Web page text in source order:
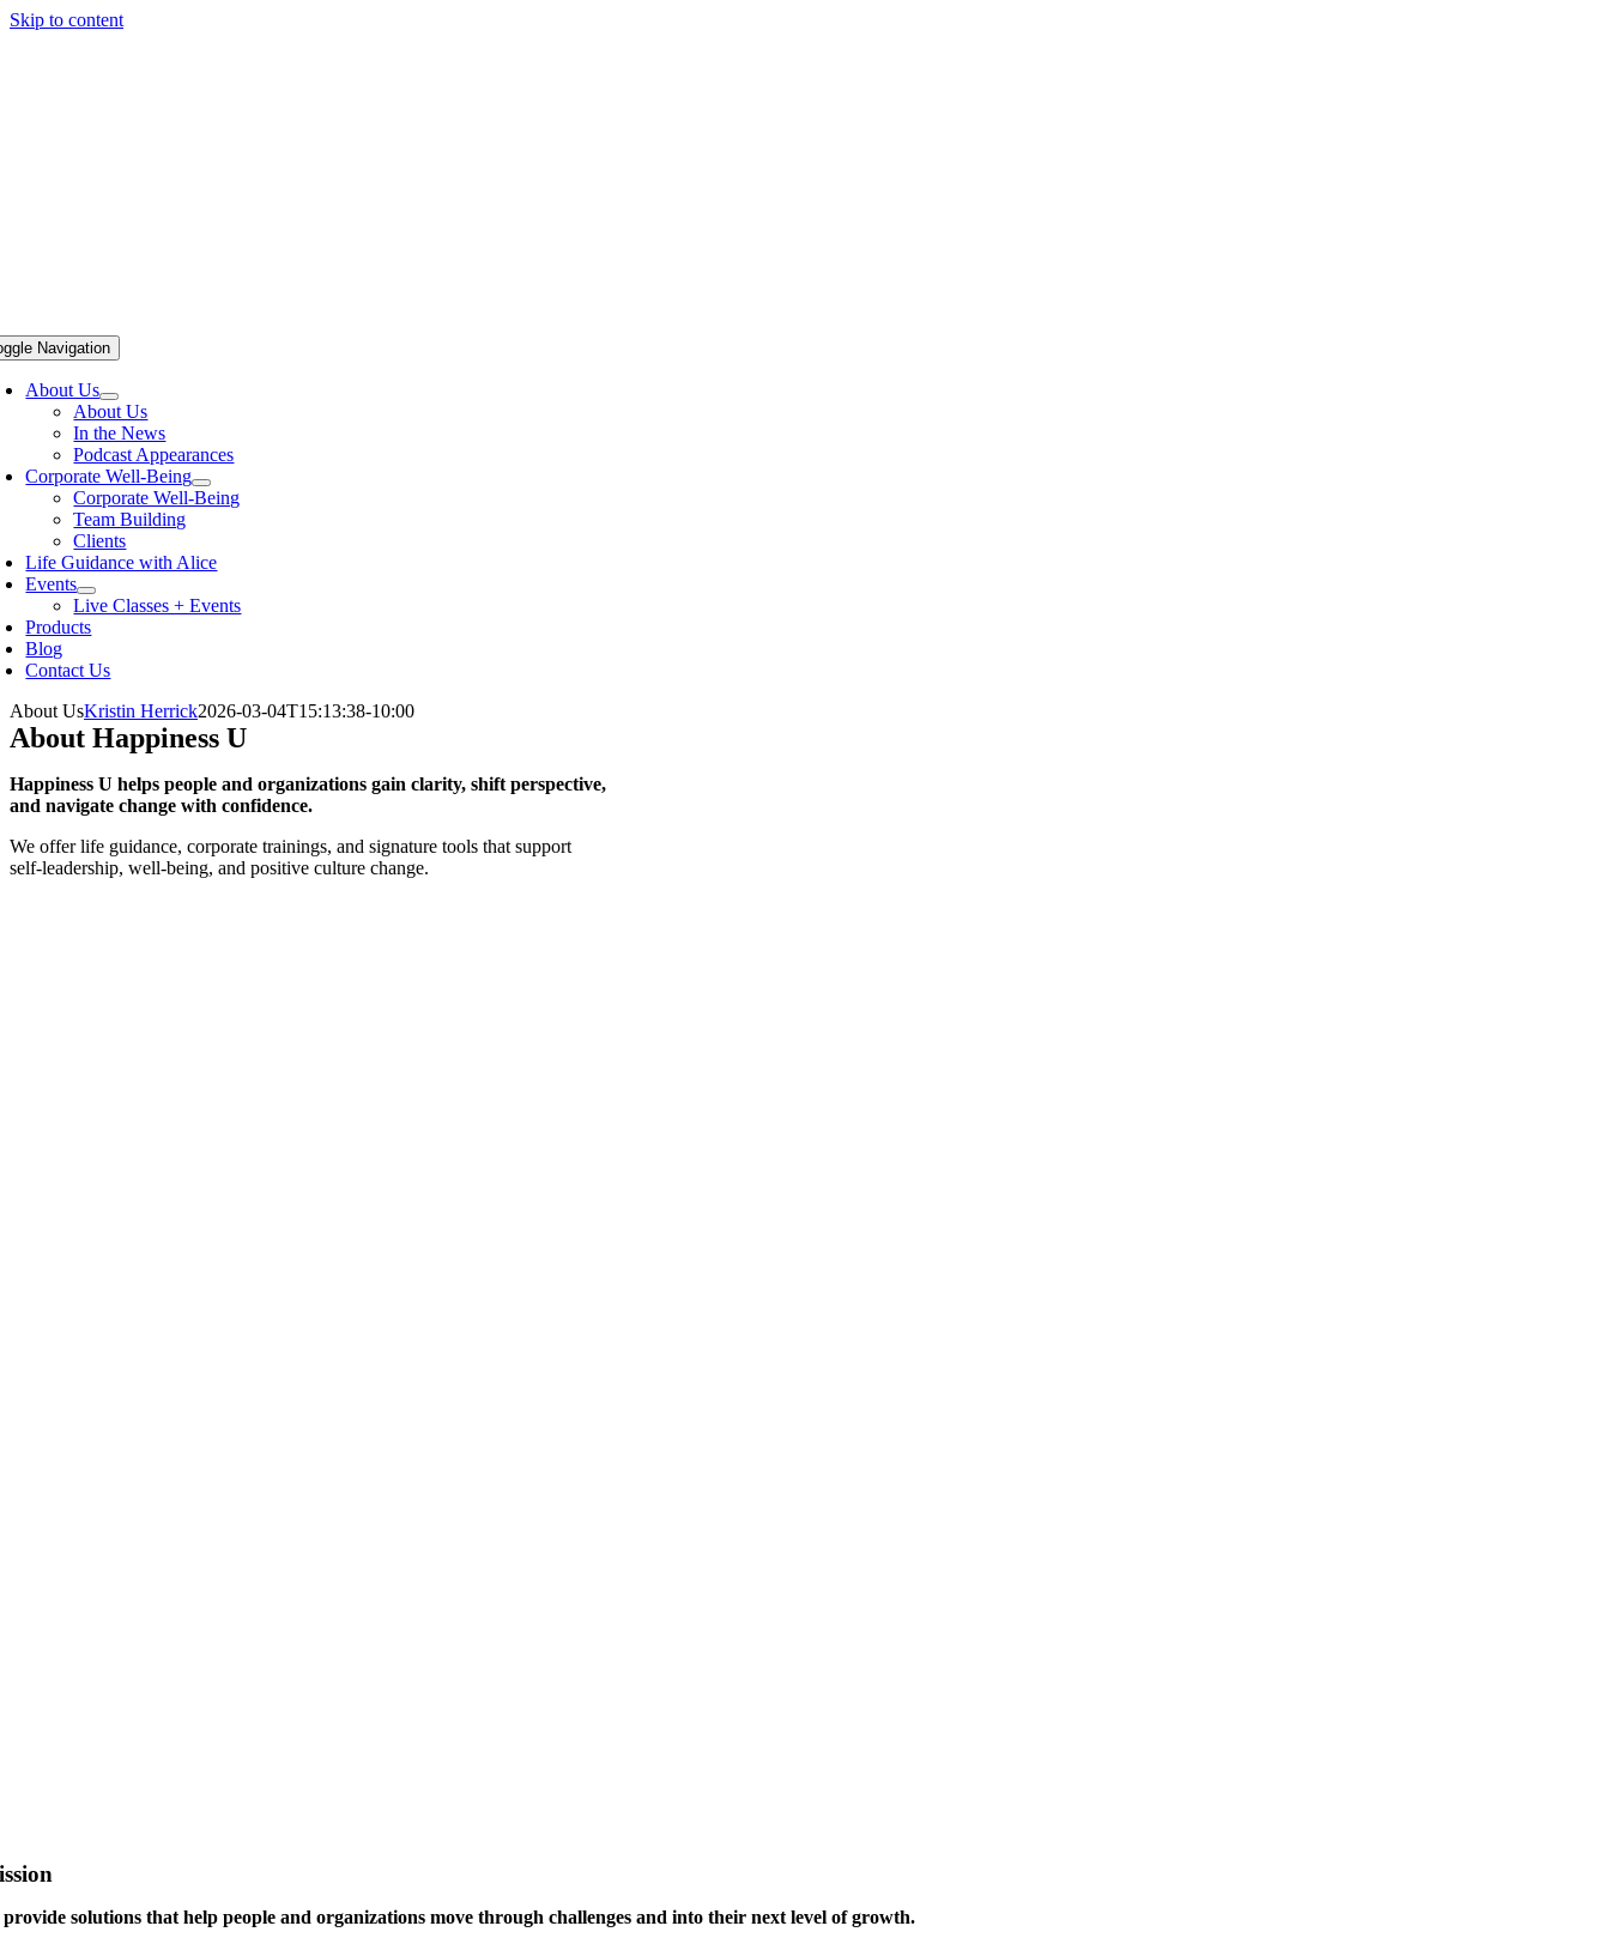
Skip to content
Navigation
About Us
About Us
In the News
Podcast Appearances
Corporate Well-Being
Corporate Well-Being
Team Building
Clients
Life Guidance with Alice
Events
Live Classes + Events
Products
Blog
Contact Us
About UsKristin Herrick2026-03-04T15:13:38-10:00
About Happiness U
Happiness U helps people and organizations gain clarity, shift perspective,
and navigate change with confidence.
We offer life guidance, corporate trainings, and signature tools that support
self-leadership, well-being, and positive culture change.
provide solutions that help people and organizations move through challenges and into their next level of growth.